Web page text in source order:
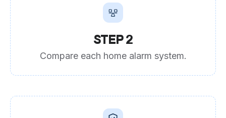
STEP 2
Compare each home alarm system.